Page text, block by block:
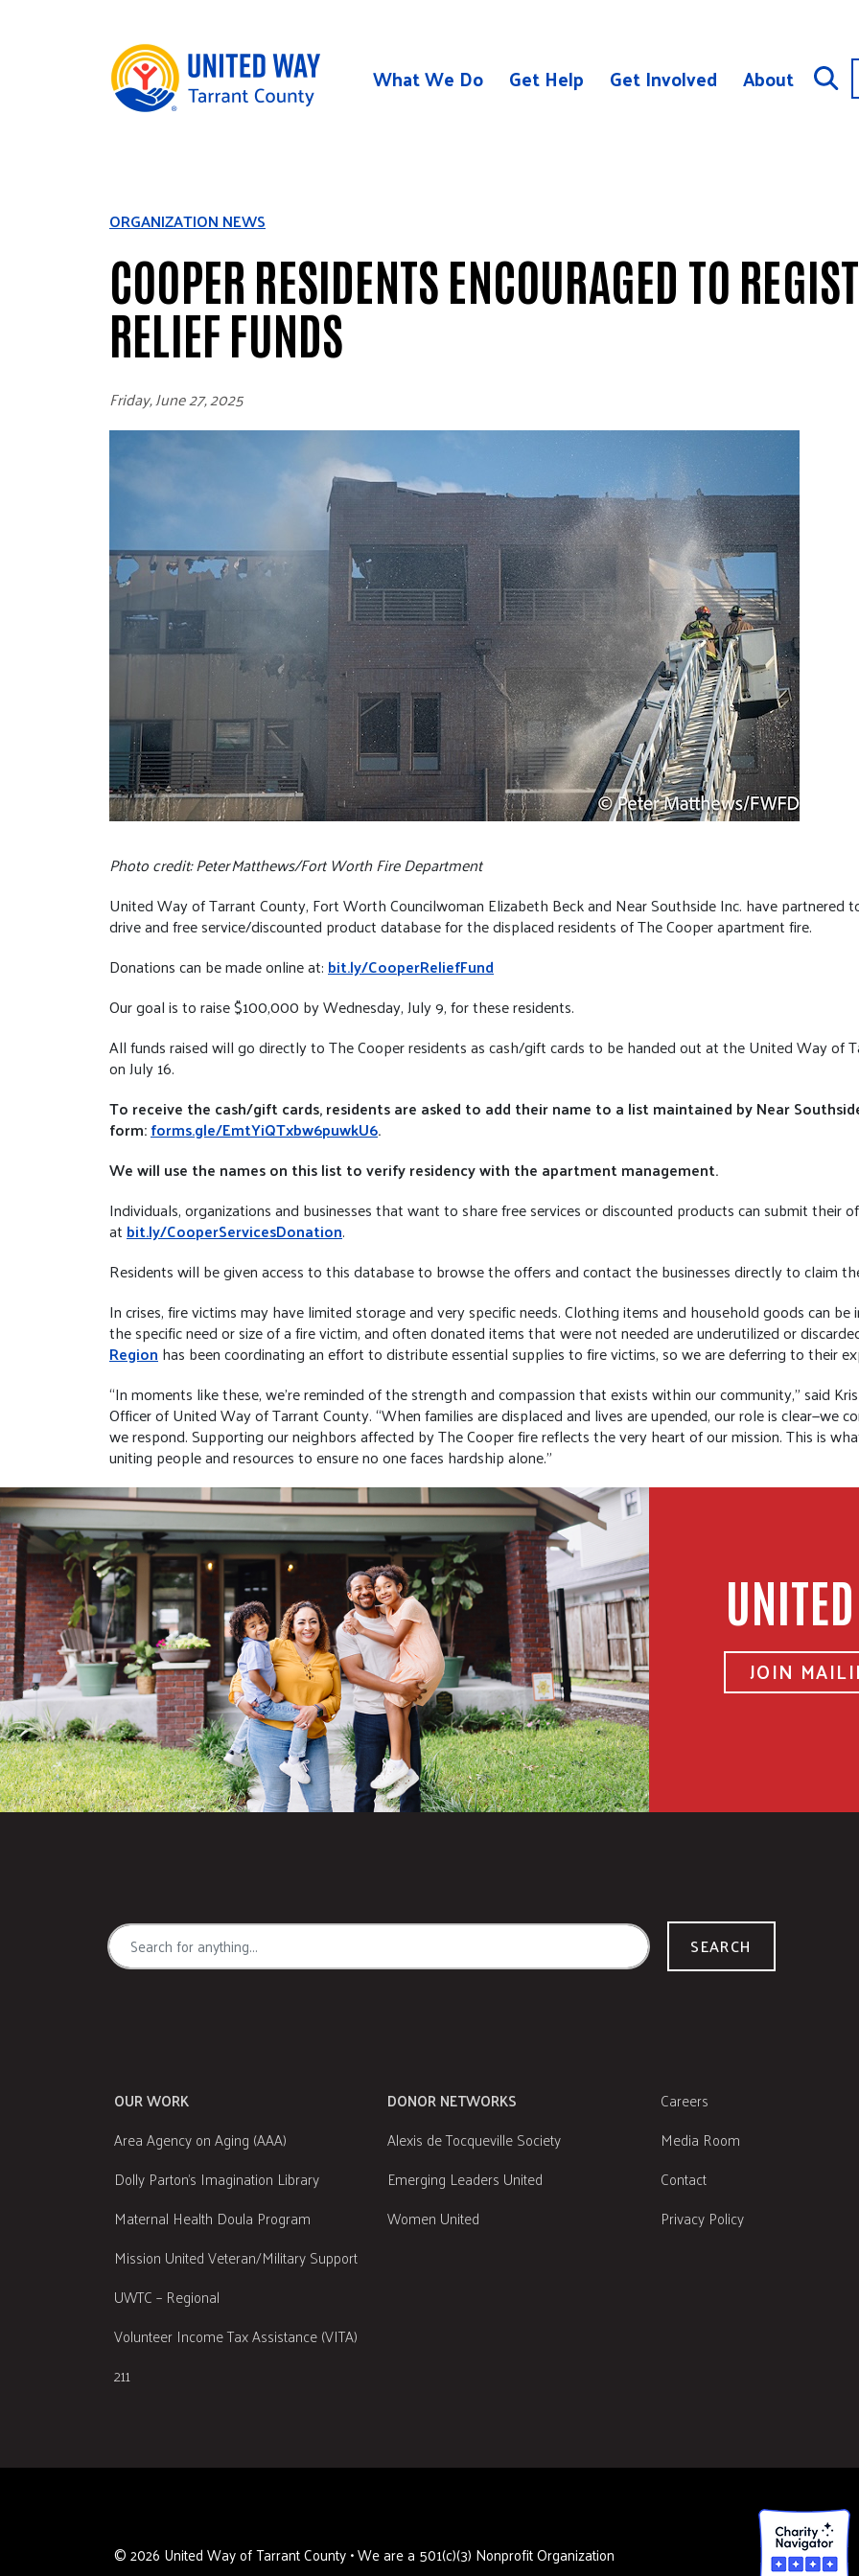
What We Do Get Help Get Involved About
ORGANIZATION NEWS
COOPER RESIDENTS ENCOURAGED TO
RELIEF FUNDS
Friday, June 27, 2025
Photo credit: Peter Matthews/Fort Worth Fire Department
United Way of Tarrant County, Fort Worth Councilwoman Elizabeth Beck and Near Southside Inc. have partnered
drive and free service/discounted product database for the displaced residents of The Cooper apartment fire.
Donations can be made online at:bit.ly/CooperReliefFund
Our goal is to raise $100,000 by Wednesday, July 9, for these residents.
All funds raised will go directly to The Cooper residents as cash/gift cards to be handed out at the United Way of
on July 16.
To receive the cash/gift cards, residents are asked to add their name to a list maintained by Near
form:forms.gle/EmtYiQTxbw6puwkU6.
We will use the names on this list to verify residency with the apartment management.
Individuals, organizations and businesses that want to share free services or discounted products can submit their
atbit.ly/CooperServicesDonation.
Residents will be given access to this database to browse the offers and contact the businesses directly to claim
In crises, fire victims may have limited storage and very specific needs. Clothing items and household goods can
the specific need or size of a fire victim, and often donated items that were not needed are underutilized or
Regionhas been coordinating an effort to distribute essential supplies to fire victims, so we are deferring to their
“In moments like these, we’re reminded of the strength and compassion that exists within our community,” said
Officer of United Way of Tarrant County. “When families are displaced and lives are upended, our role is clear—we
we respond. Supporting our neighbors affected by The Cooper fire reflects the very heart of our mission. This is
uniting people and resources to ensure no one faces hardship alone.”
JOIN
SEARCH
OUR WORK
Area Agency on Aging (AAA)
Dolly Parton's Imagination Library
Maternal Health Doula Program
Mission United Veteran/Military Support
UWTC – Regional
Volunteer Income Tax Assistance (VITA)
211
DONOR NETWORKS
Alexis de Tocqueville Society
Emerging Leaders United
Women United
Careers
Media Room
Contact
Privacy Policy
©2026 United Way of Tarrant County • We are a 501(c)(3) Nonprofit Organization